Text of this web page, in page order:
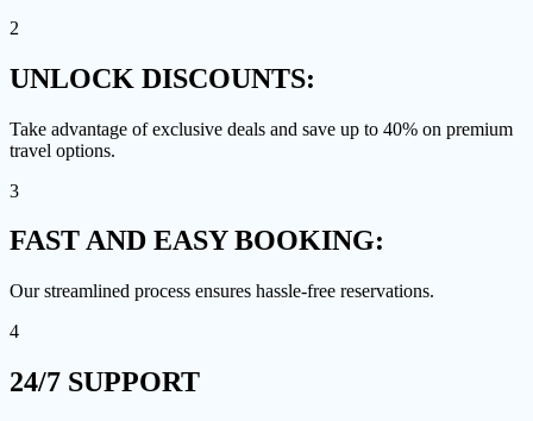
2
UNLOCK DISCOUNTS:
Take advantage of exclusive deals and save up to 40% on premium
travel options.
3
FAST AND EASYBOOKING:
Our streamlined process ensures hassle-free reservations.
4
24/7 SUPPORT